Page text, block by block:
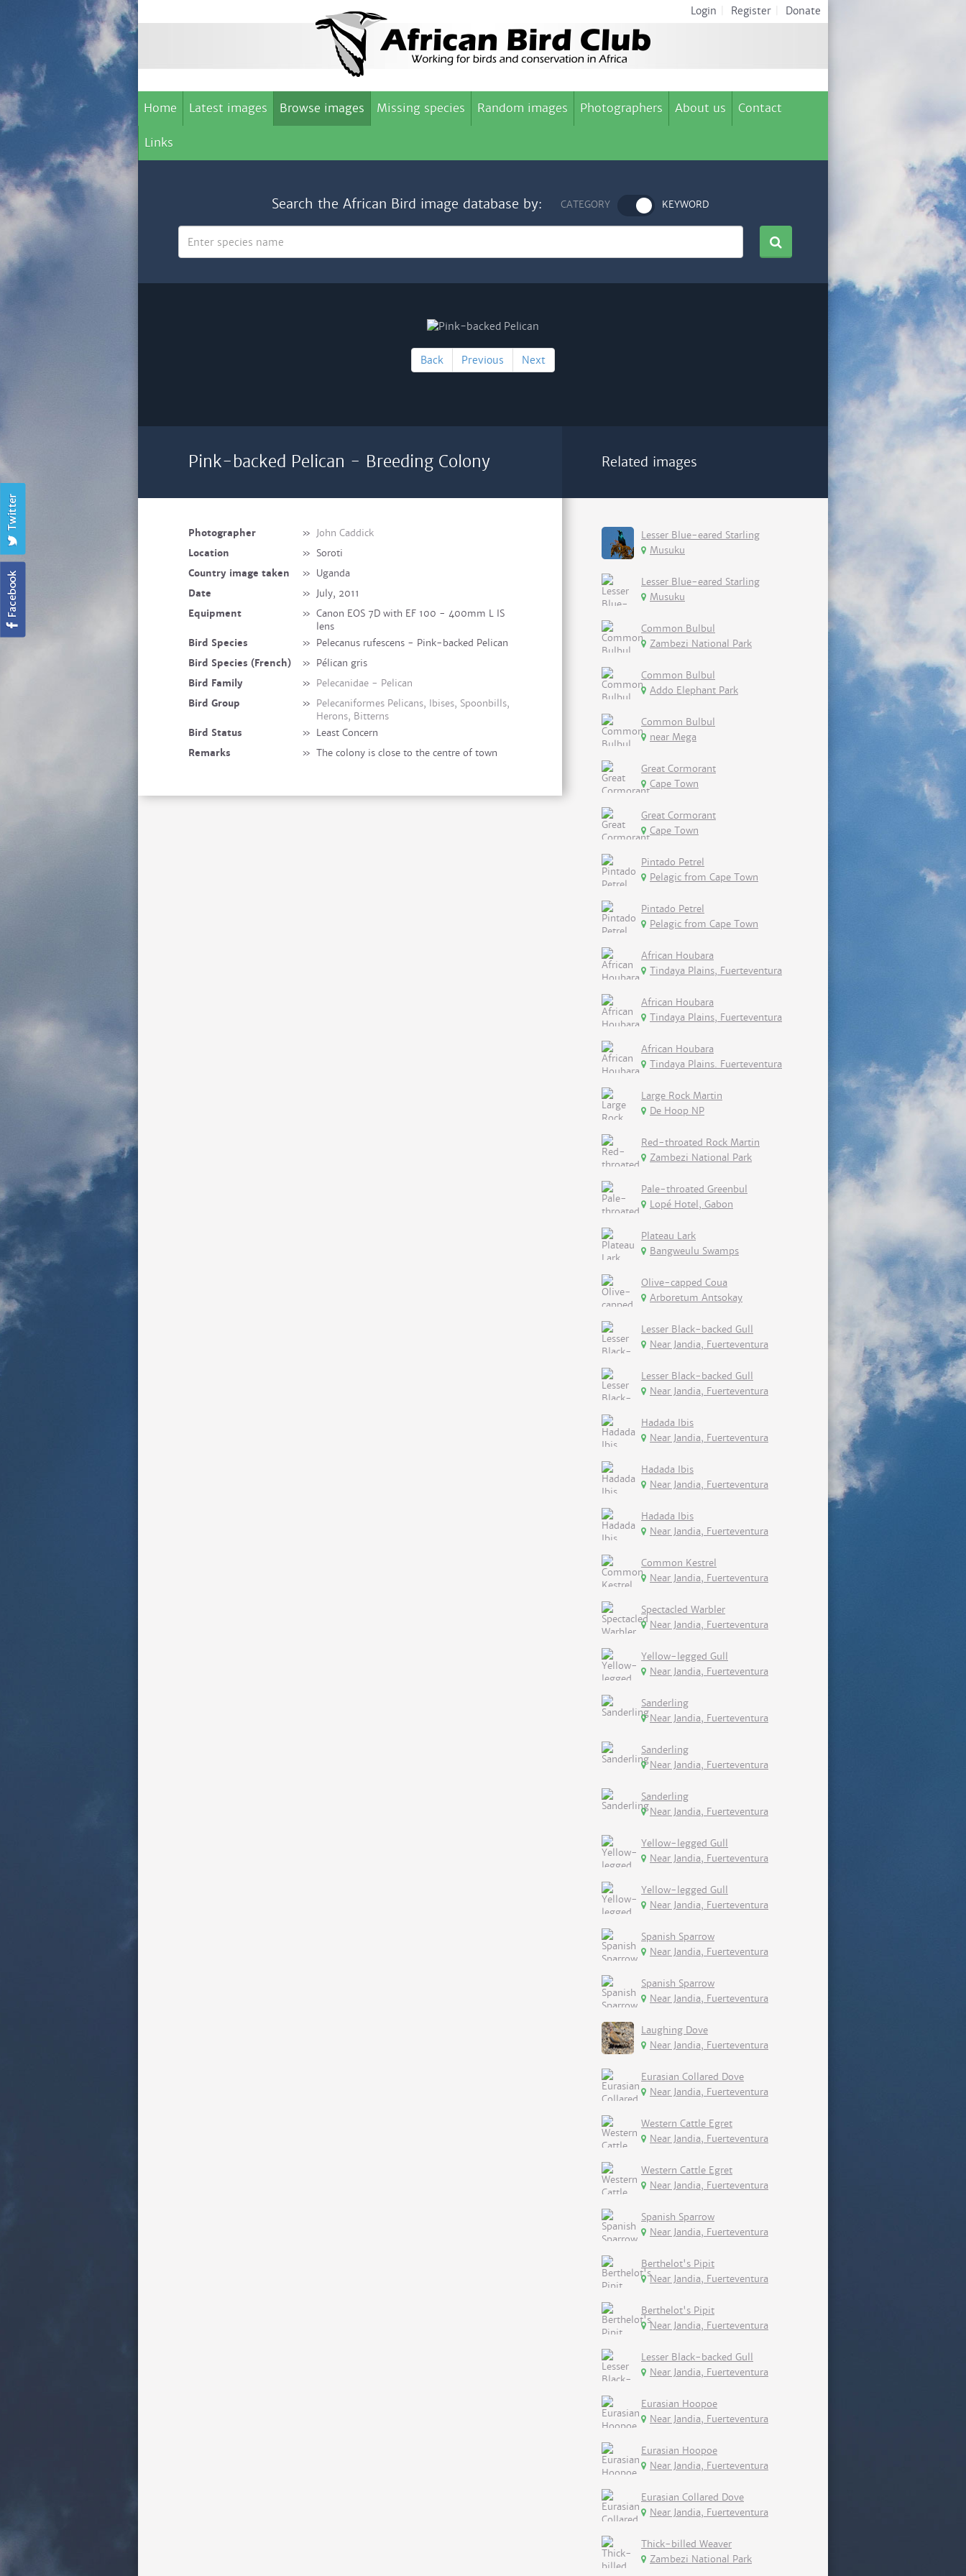
Login Register Donate
Home Latest images Browse images Missing species Random images Photographers About us Contact
Links
Search the African Bird image database by: CATEGORY KEYWORD
Back Previous Next
Pink-backed Pelican - Breeding Colony
Photographer » John Caddick
Location
» Soroti
Country image taken
» Uganda
Date
» July, 2011
Equipment
» Canon EOS 7D with EF 100 - 400mm L IS
lens
Bird Species
» Pelecanus rufescens - Pink-backed Pelican
Bird Species (French)
» Pélican gris
Bird Family
» Pelecanidae - Pelican
Bird Group
» Pelecaniformes Pelicans, Ibises, Spoonbills,
Herons, Bitterns
Bird Status
» Least Concern
Remarks
» The colony is close to the centre of town
Related images
Lesser Blue-eared Starling
Musuku
Lesser Blue-eared Starling
Musuku
Common Bulbul
Zambezi National Park
Common Bulbul
Addo Elephant Park
Common Bulbul
near Mega
Great Cormorant
Cape Town
Great Cormorant
Cape Town
Pintado Petrel
Pelagic from Cape Town
Pintado Petrel
Pelagic from Cape Town
African Houbara
Tindaya Plains, Fuerteventura
African Houbara
Tindaya Plains, Fuerteventura
African Houbara
Tindaya Plains. Fuerteventura
Large Rock Martin
De Hoop NP
Red-throated Rock Martin
Zambezi National Park
Pale-throated Greenbul
Lopé Hotel, Gabon
Plateau Lark
Bangweulu Swamps
Olive-capped Coua
Arboretum Antsokay
Lesser Black-backed Gull
Near Jandia, Fuerteventura
Lesser Black-backed Gull
Near Jandia, Fuerteventura
Hadada Ibis
Near Jandia, Fuerteventura
Hadada Ibis
Near Jandia, Fuerteventura
Hadada Ibis
Near Jandia, Fuerteventura
Common Kestrel
Near Jandia, Fuerteventura
Spectacled Warbler
Near Jandia, Fuerteventura
Yellow-legged Gull
Near Jandia, Fuerteventura
Sanderling
Near Jandia, Fuerteventura
Sanderling
Near Jandia, Fuerteventura
Sanderling
Near Jandia, Fuerteventura
Yellow-legged Gull
Near Jandia, Fuerteventura
Yellow-legged Gull
Near Jandia, Fuerteventura
Spanish Sparrow
Near Jandia, Fuerteventura
Spanish Sparrow
Near Jandia, Fuerteventura
Laughing Dove
Near Jandia, Fuerteventura
Eurasian Collared Dove
Near Jandia, Fuerteventura
Western Cattle Egret
Near Jandia, Fuerteventura
Western Cattle Egret
Near Jandia, Fuerteventura
Spanish Sparrow
Near Jandia, Fuerteventura
Berthelot's Pipit
Near Jandia, Fuerteventura
Berthelot's Pipit
Near Jandia, Fuerteventura
Lesser Black-backed Gull
Near Jandia, Fuerteventura
Eurasian Hoopoe
Near Jandia, Fuerteventura
Eurasian Hoopoe
Near Jandia, Fuerteventura
Eurasian Collared Dove
Near Jandia, Fuerteventura
Thick-billed Weaver
Zambezi National Park